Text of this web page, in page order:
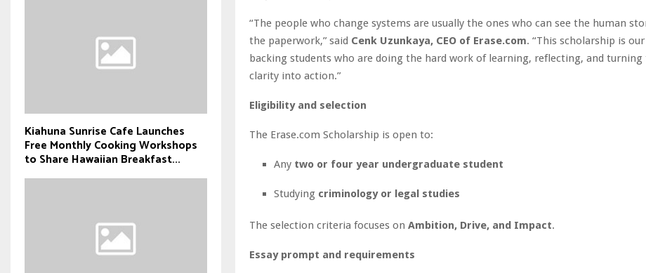
“The people who change systems are usually the ones who can see the human
the paperwork,” said Cenk Uzunkaya, CEO of Erase.com. “This scholarship is
backing students who are doing the hard work of learning, reflecting, and
clarity into action.”
Eligibility and selection
The Erase.com Scholarship is open to:
Any two or four year undergraduate student
Studying criminology or legal studies
The selection criteria focuses on Ambition, Drive, and Impact.
Essay prompt and requirements
Kiahuna Sunrise Cafe Launches
Free Monthly Cooking Workshops
to Share Hawaiian Breakfast...